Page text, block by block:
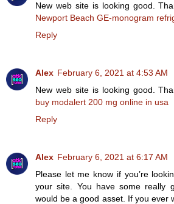
New web site is looking good.
Newport Beach GE-monogram
Reply
Alex February 6, 2021 at 4:53 AM
New web site is looking good.
buy modalert 200 mg online in usa
Reply
Alex February 6, 2021 at 6:17 AM
Please let me know if you’re
your site. You have some really
would be a good asset. If you ever